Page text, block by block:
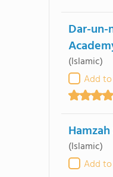
Dar-un-
(Islamic)
Add
(Islamic)
Add